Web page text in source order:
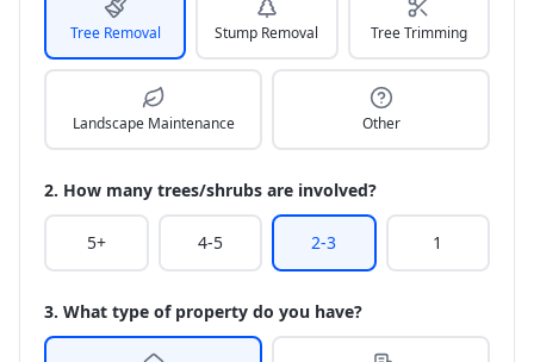
Tree Removal Stump Removal Tree Trimming
Landscape Maintenance Other
2. How many trees/shrubs are involved?
5+ 4-5 2-3 1
3. What type of property do you have?